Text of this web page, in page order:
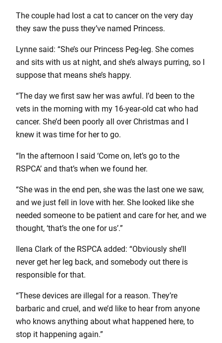
The couple had lost a cat to cancer on the very day
they saw the puss they’ve named Princess.
Lynne said: “She’s our Princess Peg-leg. She comes
and sits with us at night, and she’s always purring, so I
suppose that means she’s happy.
“The day we first saw her was awful. I’d been to the
vets in the morning with my 16-year-old cat who had
cancer. She’d been poorly all over Christmas and I
knew it was time for her to go.
“In the afternoon I said ‘Come on, let’s go to the
RSPCA’ and that’s when we found her.
“She was in the end pen, she was the last one we saw,
and we just fell in love with her. She looked like she
needed someone to be patient and care for her, and we
thought, ‘that’s the one for us’.”
Ilena Clark of the RSPCA added: “Obviously she’ll
never get her leg back, and somebody out there is
responsible for that.
“These devices are illegal for a reason. They’re
barbaric and cruel, and we’d like to hear from anyone
who knows anything about what happened here, to
stop it happening again.”